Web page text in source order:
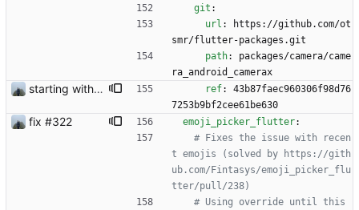
git :
url :
https://github.com/ot
smr/flutter-packages.git
path:
packages/camera/came
ra_android_camerax
starting with #327 ref:
43b87faec960306f98d76
7253b9bf2cee61be630
fix #322 emoji_picker_flutter:
# Fixes the issue with recen
t emojis (solved by https://gith
ub.com/Fintasys/emoji_picker_flu
tter/pull/238)
# Using override until this